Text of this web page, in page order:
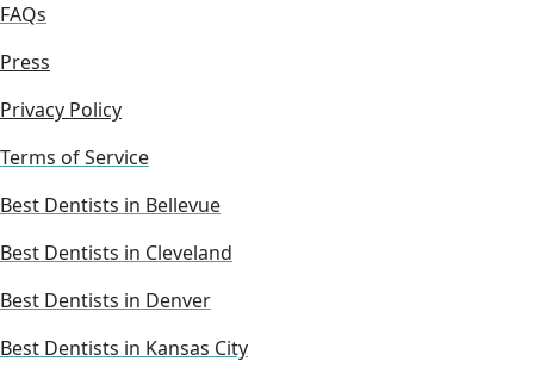
FAQs
Press
Privacy Policy
Terms of Service
Best Dentists in Bellevue
Best Dentists in Cleveland
Best Dentists in Denver
Best Dentists in Kansas City